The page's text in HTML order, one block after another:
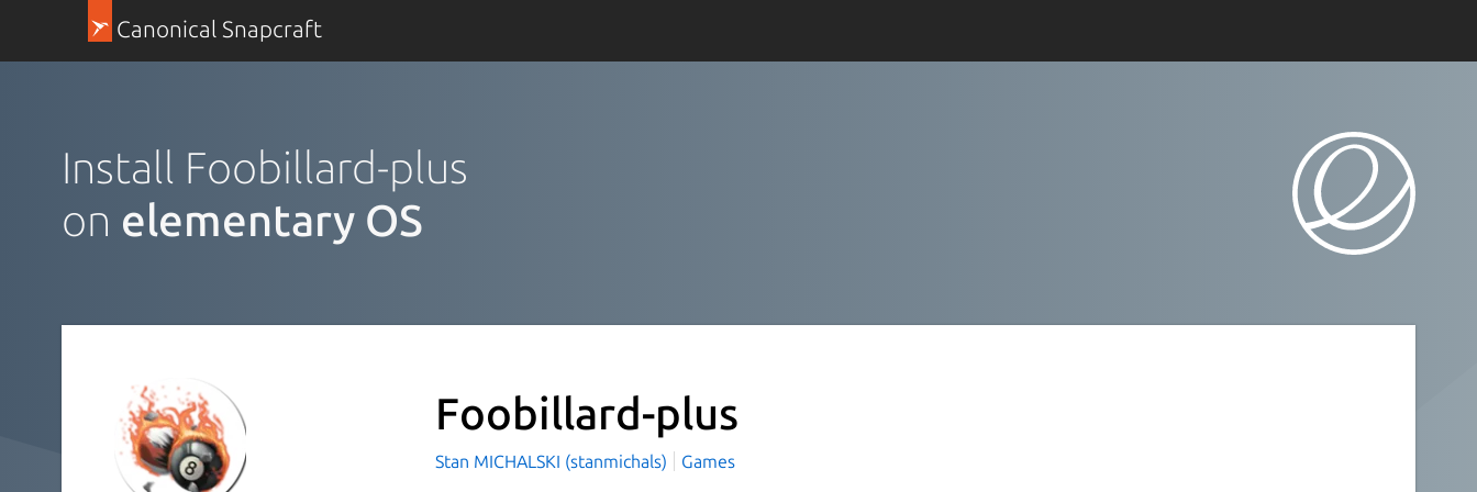
Canonical Snapcraft
Install Foobillard-plus
on elementary OS
Foobillard-plus
Stan MICHALSKI (stanmichals) Games